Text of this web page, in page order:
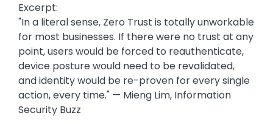
Excerpt:
"In a literal sense, Zero Trust is totally unworkable
for most businesses. If there were no trust at any
point, users would be forced to reauthenticate,
device posture would need to be revalidated,
and identity would be re-proven for every single
action, every time." — Mieng Lim, Information
Security Buzz